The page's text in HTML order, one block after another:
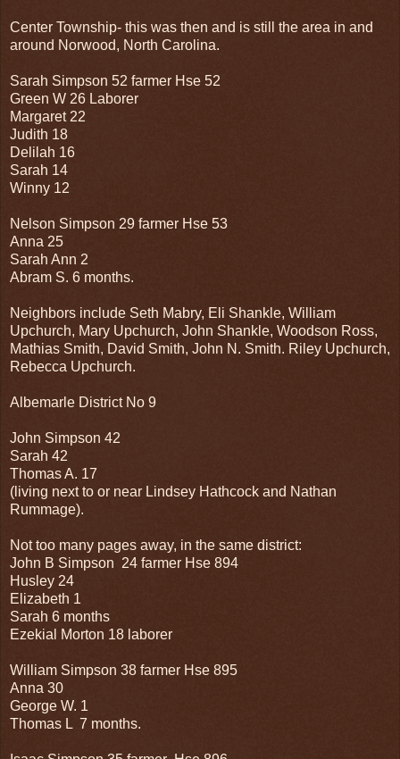
Center Township- this was then and is still the area in and
around Norwood, North Carolina.
Sarah Simpson 52 farmer Hse 52
Green W 26 Laborer
Margaret 22
Judith 18
Delilah 16
Sarah 14
Winny 12
Nelson Simpson 29 farmer Hse 53
Anna 25
Sarah Ann 2
Abram S. 6 months.
Neighbors include Seth Mabry, Eli Shankle, William
Upchurch, Mary Upchurch, John Shankle, Woodson Ross,
Mathias Smith, David Smith, John N. Smith. Riley Upchurch,
Rebecca Upchurch.
Albemarle District No 9
John Simpson 42
Sarah 42
Thomas A. 17
(living next to or near Lindsey Hathcock and Nathan
Rummage).
Not too many pages away, in the same district:
John B Simpson 24 farmer Hse 894
Husley 24
Elizabeth 1
Sarah 6 months
Ezekial Morton 18 laborer
William Simpson 38 farmer Hse 895
Anna 30
George W. 1
Thomas L 7 months.